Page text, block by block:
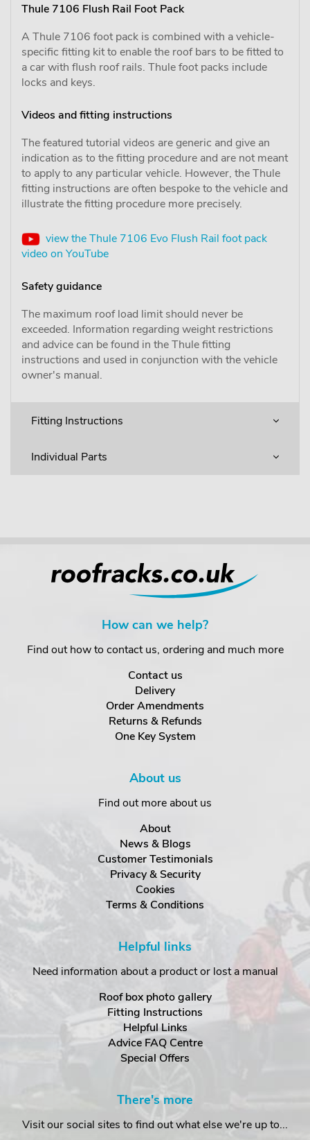
Thule 7106 Flush Rail Foot Pack
A Thule 7106 foot pack is combined with a vehicle-
specific fitting kit to enable the roof bars to be fitted to
a car with flush roof rails. Thule foot packs include
locks and keys.
Videos and fitting instructions
The featured tutorial videos are generic and give an
indication as to the fitting procedure and are not meant
to apply to any particular vehicle. However, the Thule
fitting instructions are often bespoke to the vehicle and
illustrate the fitting procedure more precisely.
view the Thule 7106 Evo Flush Rail foot pack
video on YouTube
Safety guidance
The maximum roof load limit should never be
exceeded. Information regarding weight restrictions
and advice can be found in the Thule fitting
instructions and used in conjunction with the vehicle
owner's manual.
Fitting Instructions
Individual Parts
How can we help?
Find out how to contact us, ordering and much more
Contact us
Delivery
Order Amendments
Returns & Refunds
One Key System
About us
Find out more about us
About
News & Blogs
Customer Testimonials
Privacy & Security
Cookies
Terms & Conditions
Helpful links
Need information about a product or lost a manual
Roof box photo gallery
Fitting Instructions
Helpful Links
Advice FAQ Centre
Special Offers
There's more
Visit our social sites to find out what else we're up to...